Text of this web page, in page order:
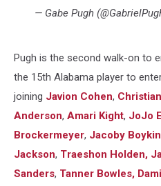
— Gabe Pugh
Pugh is the second walk-on to
the 15th Alabama player to
joining Javion Cohen,
Anderson, Amari Kight, JoJo
Brockermeyer, Jacoby
Jackson, Traeshon Holden,
Sanders, Tanner Bowles,